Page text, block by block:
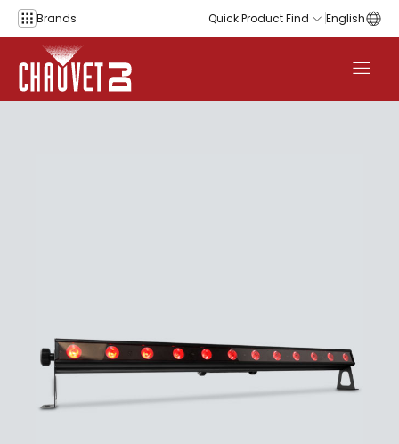
Skip to content
Brands Quick Product Find English